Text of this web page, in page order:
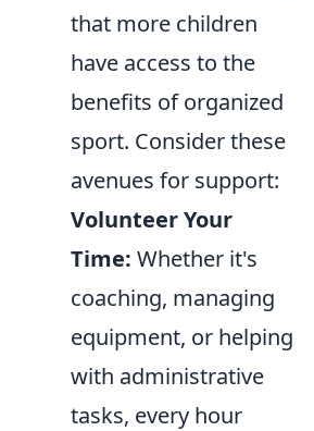
that more children
have access to the
benefits of organized
sport. Consider these
avenues for support:
Volunteer Your
Time: Whether it's
coaching, managing
equipment, or helping
with administrative
tasks, every hour